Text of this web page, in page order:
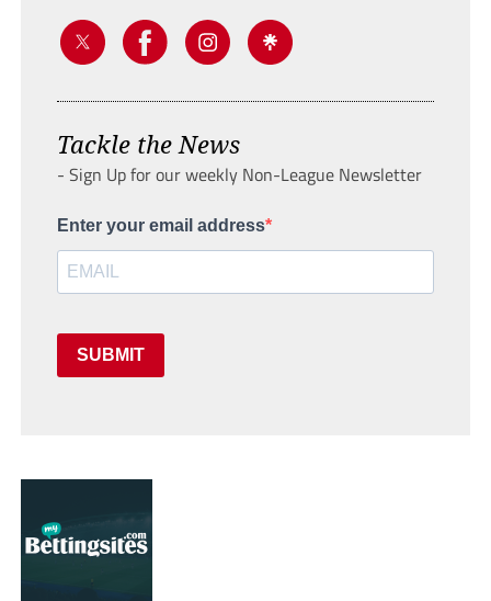
Tackle the News
- Sign Up for our weekly Non-League Newsletter
Enter your email address
SUBMIT